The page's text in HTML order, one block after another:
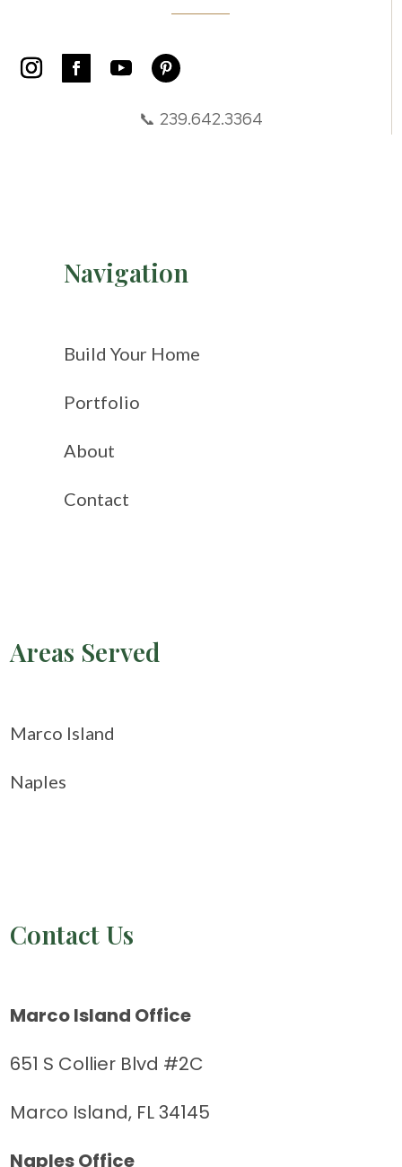
📞 239.642.3364
Navigation
Build Your Home
Portfolio
About
Contact
Areas Served
Marco Island
Naples
Contact Us
Marco Island Office
651 S Collier Blvd #2C
Marco Island, FL 34145
Naples Office